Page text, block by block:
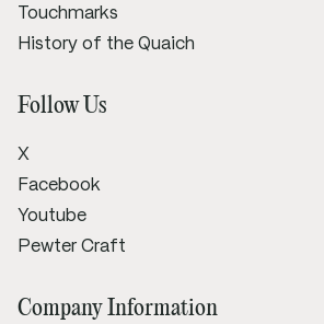
Touchmarks
History of the Quaich
Company Information
Follow Us
X
Facebook
Youtube
Pewter Craft